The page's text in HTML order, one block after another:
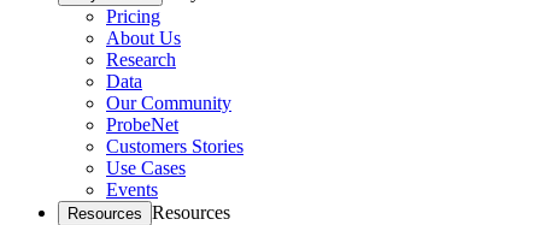
Pricing
About Us
Research
Data
Our Community
ProbeNet
Customers Stories
Use Cases
Events
Resources Resources